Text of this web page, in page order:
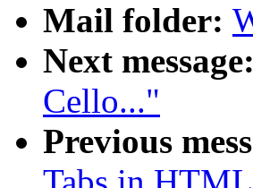
Mail folder:
Next message:
Cello..."
Previous